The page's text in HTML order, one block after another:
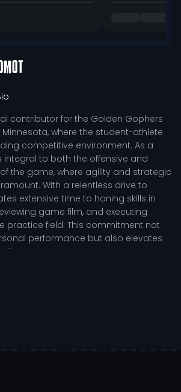
contributor for the Golden Gophers
Minnesota, where the student-athlete
competitive environment. As a
integral to both the offensive and
the game, where agility and strategic
With a relentless drive to
extensive time to honing skills in
game film, and executing
practice field. This commitment not
performance but also elevates
inspires teammates, fostering a
and collaboration, essential
team dynamic.